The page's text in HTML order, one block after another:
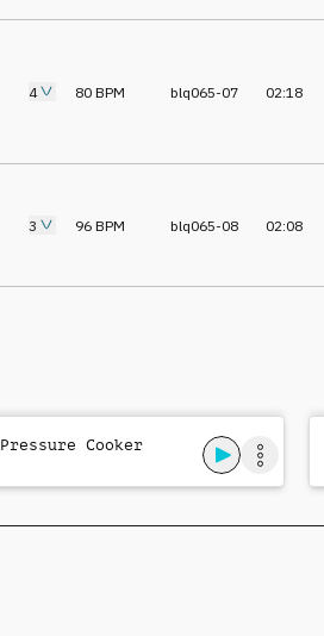
4 80 BPM blq065-07 02:18
3 96 BPM blq065-08 02:08
Pressure Cooker